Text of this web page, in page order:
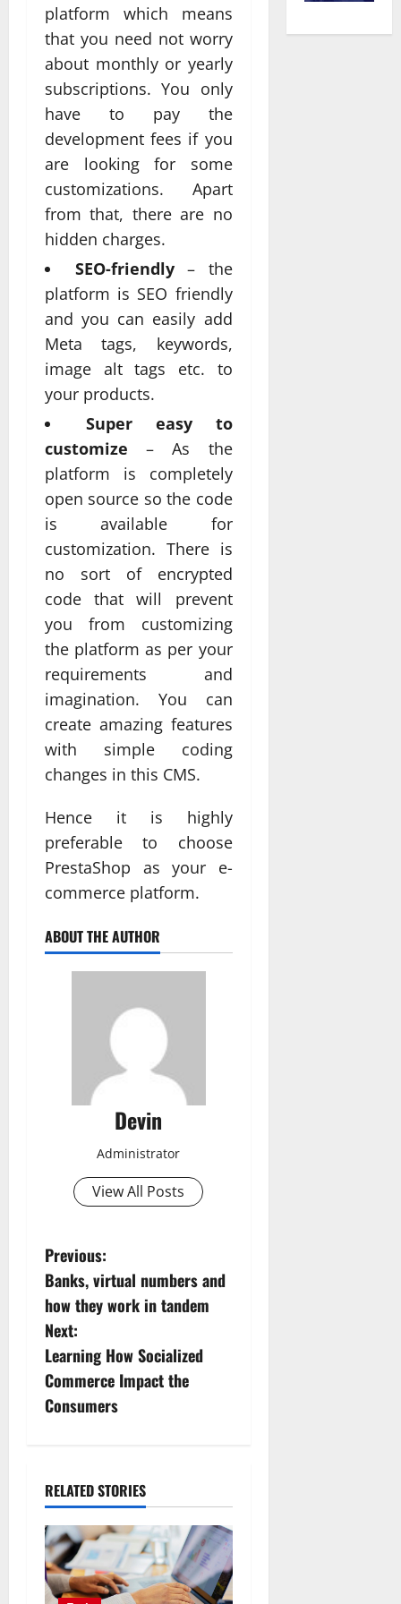
platform which means
that you need not worry
about monthly or yearly
subscriptions. You only
have to pay the
development fees if you
are looking for some
customizations. Apart
from that, there are no
hidden charges.
SEO-friendly – the
platform is SEO friendly
and you can easily add
Meta tags, keywords,
image alt tags etc. to
your products.
Super easy to
customize – As the
platform is completely
open source so the code
is available for
customization. There is
no sort of encrypted
code that will prevent
you from customizing
the platform as per your
requirements and
imagination. You can
create amazing features
with simple coding
changes in this CMS.
Hence it is highly
preferable to choose
PrestaShop as your e-
commerce platform.
ABOUT THE AUTHOR
Devin
Administrator
View All Posts
P
o
s
t
n
v
i
g
Previous:
Banks, virtual numbers and
how they work in tandem
Next:
Learning How Socialized
Commerce Impact the
Consumers
RELATED STORIES